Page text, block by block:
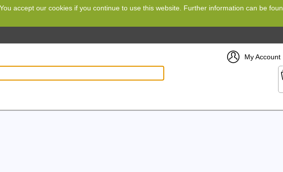
accept our cookies if you continue to use this website. Further information can be
My Account